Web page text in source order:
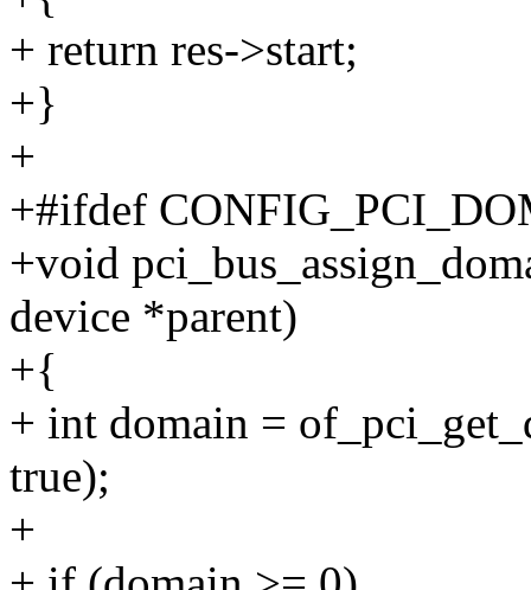
+ return res->start;
+}
+
+#ifdef
+void
device *parent)
+{
+ int domain =
true);
+